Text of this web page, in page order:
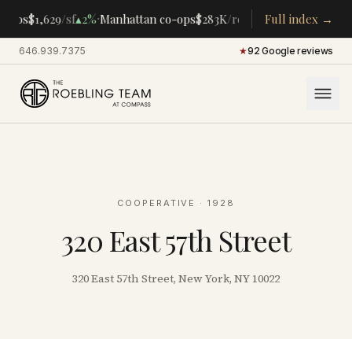
$1,629/sf▴2%·Manhattan co-ops$283K/room 5%·CENTRAL
Full index →
646.939.7375· ★92 Google reviews
COOPERATIVE · 1928
320 East 57th Street
320 East 57th Street, New York, NY 10022